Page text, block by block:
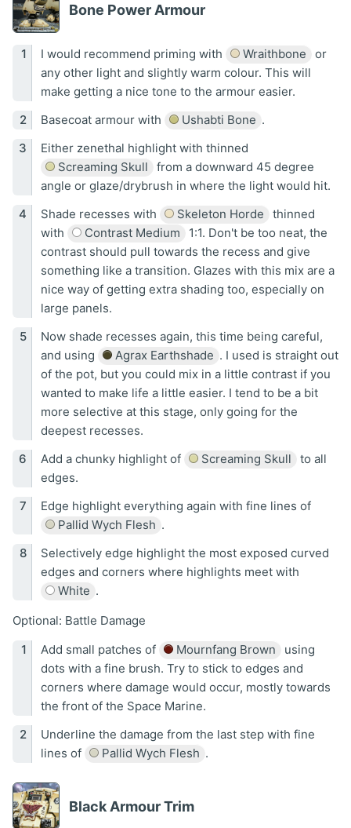
Bone Power Armour
I would recommend priming with Wraithbone
or
any other light and slightly warm colour. This will
make getting a nice tone to the armour easier.
Basecoat armour with
Ushabti Bone .
Either zenethal highlight with thinned
Screaming Skull
from a downward 45 degree
angle or glaze/drybrush in where the light would hit.
Shade recesses with
Skeleton Horde
thinned
with
Contrast Medium
1:1. Don't be too neat, the
contrast should pull towards the recess and give
something like a transition. Glazes with this mix are a
nice way of getting extra shading too, especially on
large panels.
Now shade recesses again, this time being careful,
and using
Agrax Earthshade . I used is straight out
of the pot, but you could mix in a little contrast if you
wanted to make life a little easier. I tend to be a bit
more selective at this stage, only going for the
deepest recesses.
Add a chunky highlight of
Screaming Skull
to all
edges.
Edge highlight everything again with fine lines of
Pallid Wych Flesh .
Selectively edge highlight the most exposed curved
edges and corners where highlights meet with
White .
Optional: Battle Damage
Add small patches of
Mournfang Brown
using
dots with a fine brush. Try to stick to edges and
corners where damage would occur, mostly towards
the front of the Space Marine.
Underline the damage from the last step with fine
lines of
Pallid Wych Flesh .
Black Armour Trim